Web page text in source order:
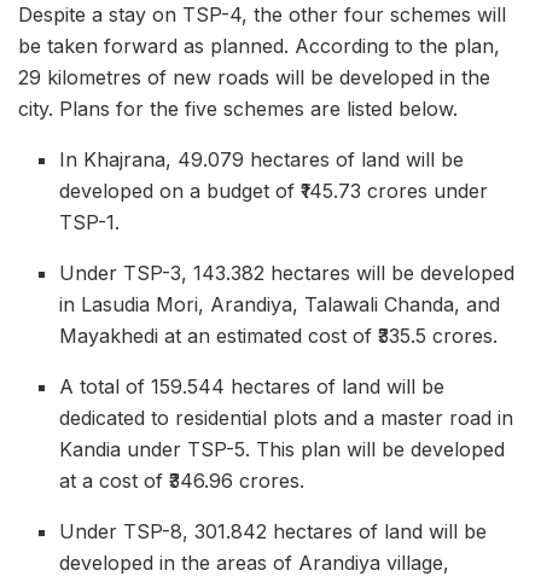
Despite a stay on TSP-4, the other four schemes will
be taken forward as planned. According to the plan,
29 kilometres of new roads will be developed in the
city. Plans for the five schemes are listed below.
In Khajrana, 49.079 hectares of land will be
developed on a budget of ₹145.73 crores under
TSP-1.
Under TSP-3, 143.382 hectares will be developed
in Lasudia Mori, Arandiya, Talawali Chanda, and
Mayakhedi at an estimated cost of ₹335.5 crores.
A total of 159.544 hectares of land will be
dedicated to residential plots and a master road in
Kandia under TSP-5. This plan will be developed
at a cost of ₹346.96 crores.
Under TSP-8, 301.842 hectares of land will be
developed in the areas of Arandiya village,